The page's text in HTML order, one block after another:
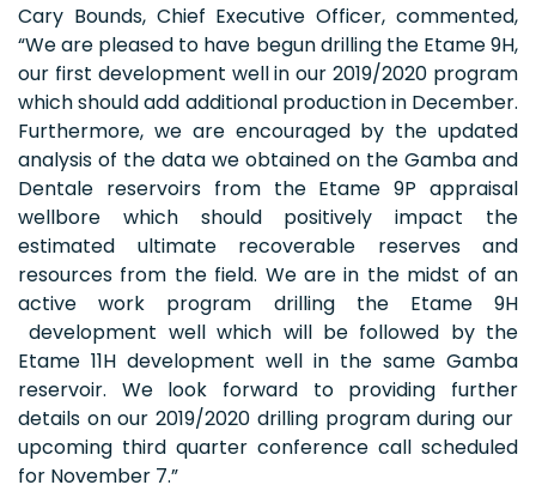
Cary Bounds, Chief Executive Officer, commented,
“We are pleased to have begun drilling the Etame 9H,
our first development well in our 2019/2020 program
which should add additional production in December.
Furthermore, we are encouraged by the updated
analysis of the data we obtained on the Gamba and
Dentale reservoirs from the Etame 9P appraisal
wellbore which should positively impact the
estimated ultimate recoverable reserves and
resources from the field. We are in the midst of an
active work program drilling the Etame 9H
development well which will be followed by the
Etame 11H development well in the same Gamba
reservoir. We look forward to providing further
details on our 2019/2020 drilling program during our
upcoming third quarter conference call scheduled
for November 7.”